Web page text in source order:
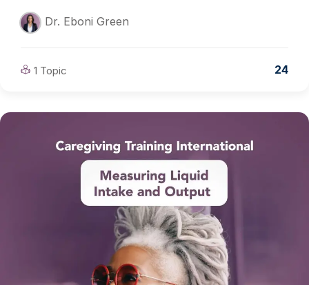
Dr. Eboni Green
1 Topic 24